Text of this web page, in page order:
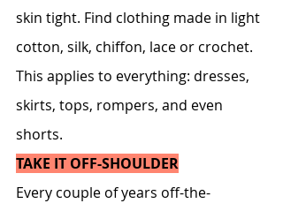
skin tight. Find clothing made in light
cotton, silk, chiffon, lace or crochet.
This applies to everything: dresses,
skirts, tops, rompers, and even
shorts.
TAKE IT OFF-SHOULDER
Every couple of years off-the-